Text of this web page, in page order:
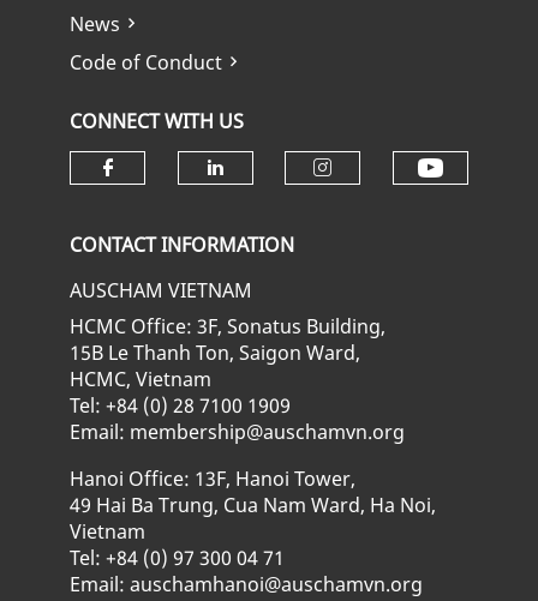
News
Code of Conduct
CONNECT WITH US
CONTACT INFORMATION
AUSCHAM VIETNAM
HCMC Office: 3F, Sonatus Building,
15B Le Thanh Ton, Saigon Ward,
HCMC, Vietnam
Tel: +84 (0) 28 7100 1909
Email: membership@auschamvn.org
Hanoi Office: 13F, Hanoi Tower,
49 Hai Ba Trung, Cua Nam Ward, Ha Noi,
Vietnam
Tel: +84 (0) 97 300 04 71
Email: auschamhanoi@auschamvn.org